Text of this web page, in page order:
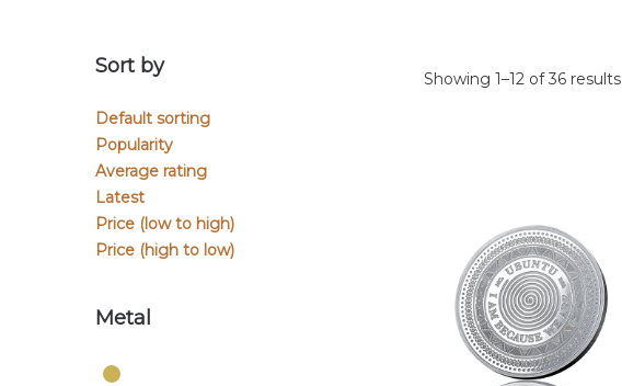
Showing 1–12 of 36 results
Sort by
Default sorting
Popularity
Average rating
Latest
Price (low to high)
Price (high to low)
Metal